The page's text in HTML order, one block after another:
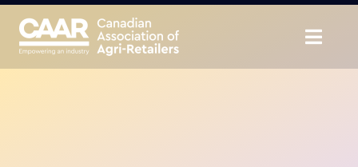
Skip
content